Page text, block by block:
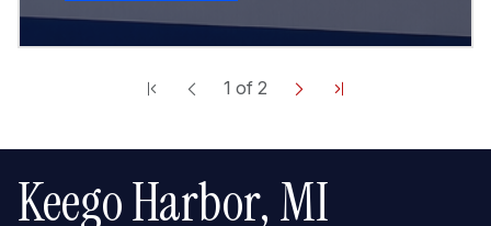
1 of 2
Keego Harbor, MI